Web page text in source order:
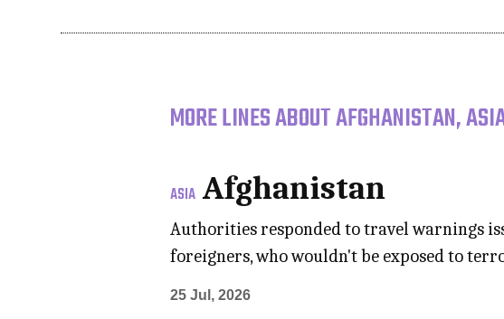
MORE LINES ABOUT AFGHANISTAN,
ASIA Afghanistan
Authorities responded to travel warnings
foreigners, who wouldn't be exposed to
25 Jul, 2026